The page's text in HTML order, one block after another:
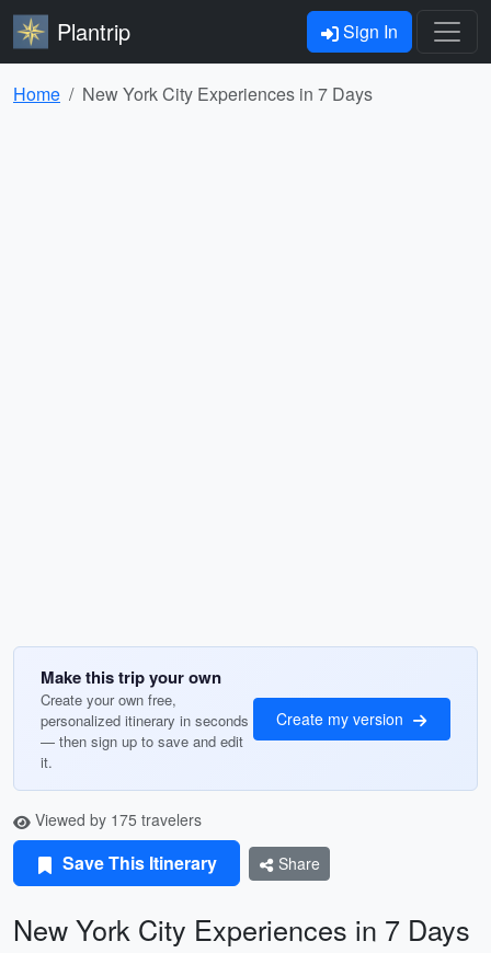
Plantrip Sign In
Home New York City Experiences in 7 Days
Make this trip your own
Create your own free,
personalized itinerary in seconds
— then sign up to save and edit
it.
Create my version
Viewed by 175 travelers
Save This Itinerary Share
New York City Experiences in 7 Days